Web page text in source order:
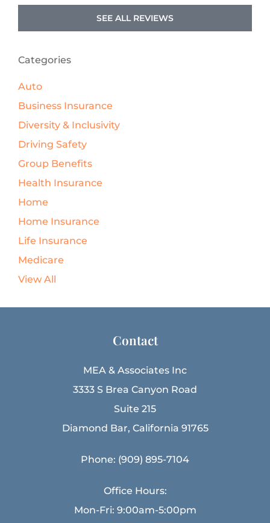
SEE ALL REVIEWS
Categories
Auto
Business Insurance
Diversity & Inclusivity
Driving Safety
Group Benefits
Health Insurance
Home
Home Insurance
Life Insurance
Medicare
View All
Contact
MEA & Associates Inc
3333 S Brea Canyon Road
Suite 215
Diamond Bar, California 91765
Phone: (909) 895-7104
Office Hours:
Mon-Fri: 9:00am-5:00pm